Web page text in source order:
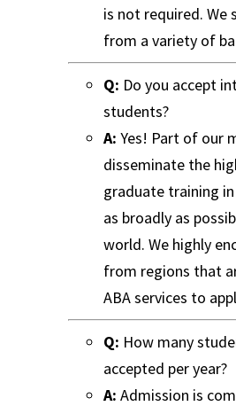
is not required. We
from a variety of
Q: Do you accept
students?
A:Yes! Part of our
disseminate the
graduate training
as broadly as
world. We highly
from regions that
ABA services to
Q: How many
accepted per year?
A:Admission is